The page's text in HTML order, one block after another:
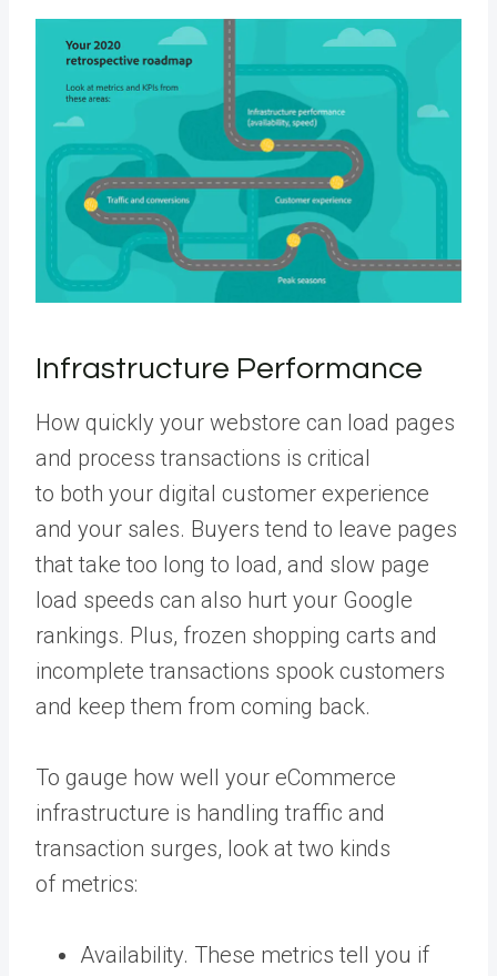
Infrastructure Performance
How quickly your webstore can load pages
and process transactions is critical
to both your digital customer experience
and your sales. Buyers tend to leave pages
that take too long to load, and slow page
load speeds can also hurt your Google
rankings. Plus, frozen shopping carts and
incomplete transactions spook customers
and keep them from coming back.
To gauge how well your eCommerce
infrastructure is handling traffic and
transaction surges, look at two kinds
of metrics:
Availability. These metrics tell you if